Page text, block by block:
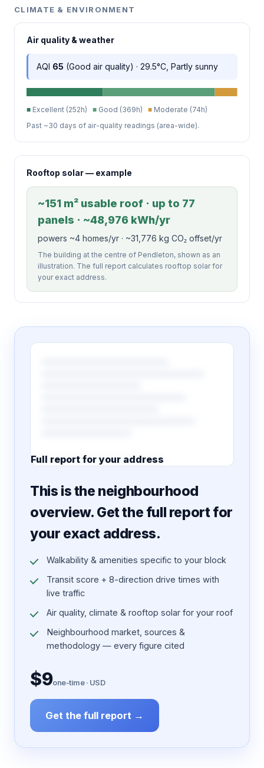
CLIMATE & ENVIRONMENT
Air quality & weather
AQI 65 (Good air quality) · 29.5°C, Partly sunny
■ Excellent (252h) ■ Good (369h) ■ Moderate (74h)
Past ~30 days of air-quality readings (area-wide).
Rooftop solar — example
~151 m² usable roof · up to 77
panels · ~48,976 kWh/yr
powers ~4 homes/yr · ~31,776 kg CO₂ offset/yr
The building at the centre of Pendleton, shown as an
illustration. The full report calculates rooftop solar for
your exact address.
Full report for your address
This is the neighbourhood
overview. Get the full report for
your exact address.
Walkability & amenities specific to your block
Transit score + 8-direction drive times with
live traffic
Air quality, climate & rooftop solar for your roof
Neighbourhood market, sources &
methodology — every figure cited
$9one-time · USD
Get the full report →